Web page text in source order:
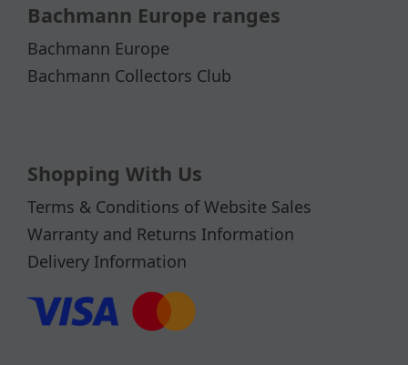
Bachmann Europe ranges
Bachmann Europe
Bachmann Collectors Club
Shopping With Us
Terms & Conditions of Website Sales
Warranty and Returns Information
Delivery Information